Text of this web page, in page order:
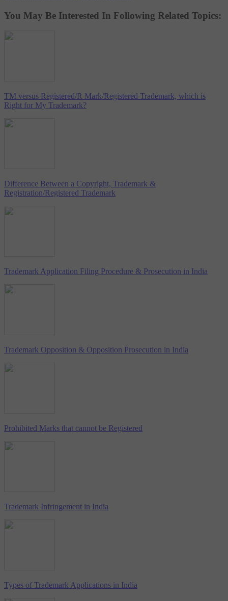
You May Be Interested In Following Related Topics:
TM versus Registered/R Mark/Registered Trademark, which is
Right for My Trademark?
Difference Between a Copyright, Trademark &
Registration/Registered Trademark
Trademark Application Filing Procedure & Prosecution in India
Trademark Opposition & Opposition Prosecution in India
Prohibited Marks that cannot be Registered
Trademark Infringement in India
Types of Trademark Applications in India